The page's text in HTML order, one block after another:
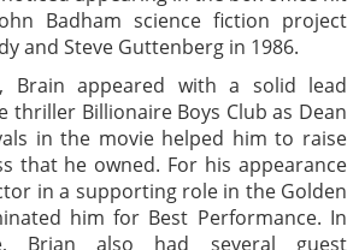
Badham science fiction project
and Steve Guttenberg in 1986.
Brain appeared with a solid lead
thriller Billionaire Boys Club as Dean
in the movie helped him to raise
that he owned. For his appearance
in a supporting role in the Golden
him for Best Performance. In
Brian also had several guest